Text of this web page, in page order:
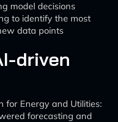
model decisions
to identify the most
data points
driven
for Energy and Utilities:
forecasting and